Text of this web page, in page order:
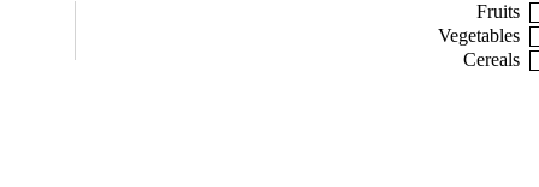
Fruits
Vegetables
Cereals